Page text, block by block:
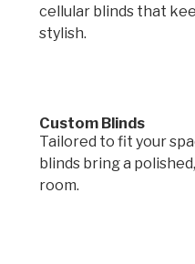
cellular blinds that
stylish.
Custom Blinds
Tailored to fit your
blinds bring a
room.